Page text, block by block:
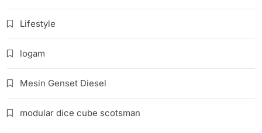
Lifestyle
logam
Mesin Genset Diesel
modular dice cube scotsman